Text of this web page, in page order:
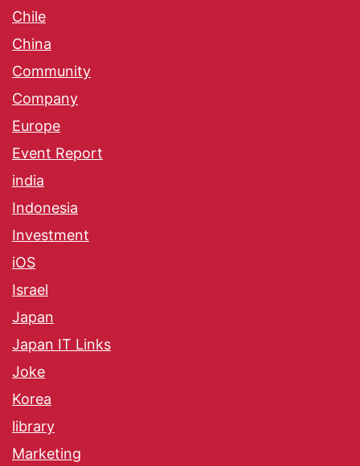
Chile
China
Community
Company
Europe
Event Report
india
Indonesia
Investment
iOS
Israel
Japan
Japan IT Links
Joke
Korea
library
Marketing